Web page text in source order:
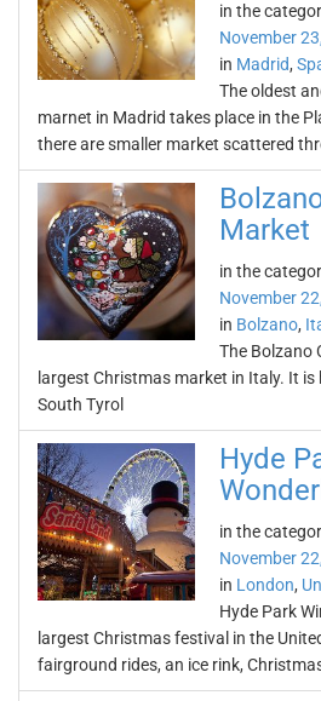
in the
November
in Madrid,
The oldest
marnet in Madrid takes place in the
there are smaller market scattered
Market
in the
November
in Bolzano,
The Bolzano
largest Christmas market in Italy. It
South Tyrol
Hyde
in the
November
in London,
Hyde Park
largest Christmas festival in the
fairground rides, an ice rink,